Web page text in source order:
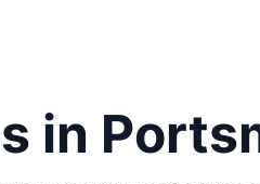
in